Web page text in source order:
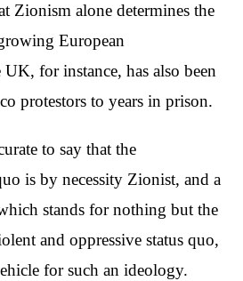
Zionism alone determines the
European
for instance, has also been
protestors to years in prison.
to say that the
is by necessity Zionist, and a
stands for nothing but the
and oppressive status quo,
for such an ideology.